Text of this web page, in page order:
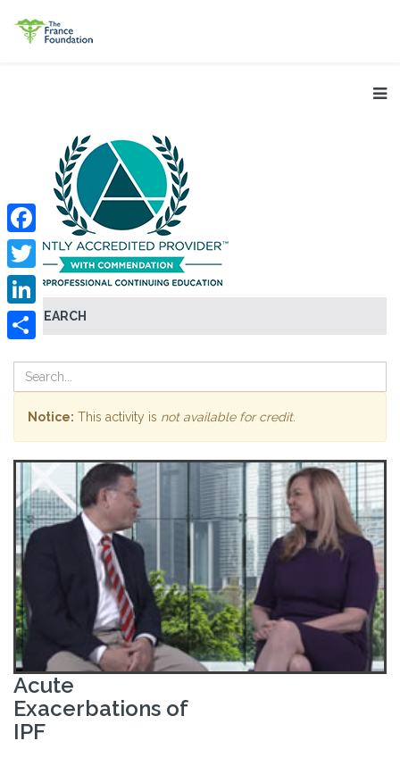
SEARCH
Facebook
Twitter
LinkedIn
Notice: This activity is not available for credit.
Acute
Exacerbations of
IPF